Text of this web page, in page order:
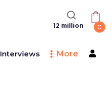
12 million 0
Interviews More